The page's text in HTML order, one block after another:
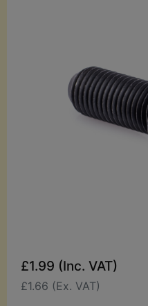
£1.99 (Inc. VAT)
£1.66 (Ex. VAT)